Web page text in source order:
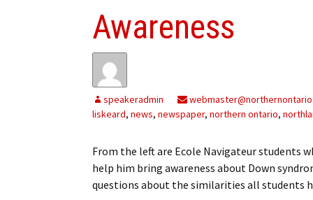
Awareness
speakeradmin
liskeard, news, newspaper, northern ontario,
From the left are Ecole Navigateur students
help him bring awareness about Down
questions about the similarities all students